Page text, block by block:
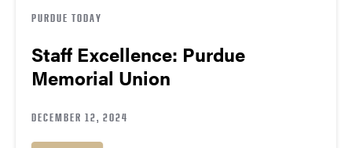
PURDUE TODAY
Staff Excellence: Purdue
Memorial Union
DECEMBER 12, 2024